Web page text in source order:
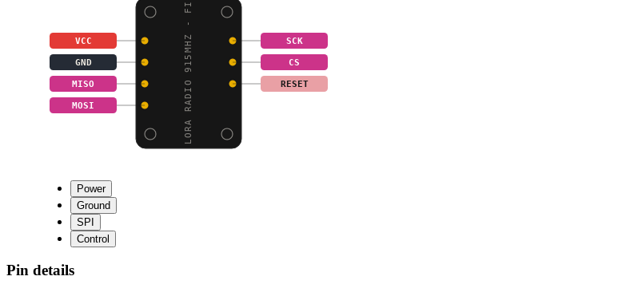
LORA RADIO 915MHZ - FI
VCC SCK
GND CS
MISO RESET
MOSI
Power
Ground
SPI
Control
Pin details